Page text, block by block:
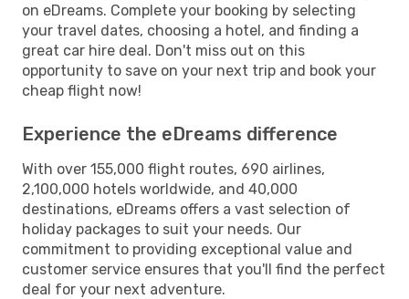
on eDreams. Complete your booking by selecting
your travel dates, choosing a hotel, and finding a
great car hire deal. Don't miss out on this
opportunity to save on your next trip and book your
cheap flight now!
Experience the eDreams difference
With over 155,000 flight routes, 690 airlines,
2,100,000 hotels worldwide, and 40,000
destinations, eDreams offers a vast selection of
holiday packages to suit your needs. Our
commitment to providing exceptional value and
customer service ensures that you'll find the perfect
deal for your next adventure.